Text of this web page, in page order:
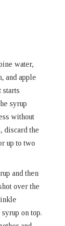
water,
and apple
starts
syrup
without
discard the
up to two
and then
over the
on top.